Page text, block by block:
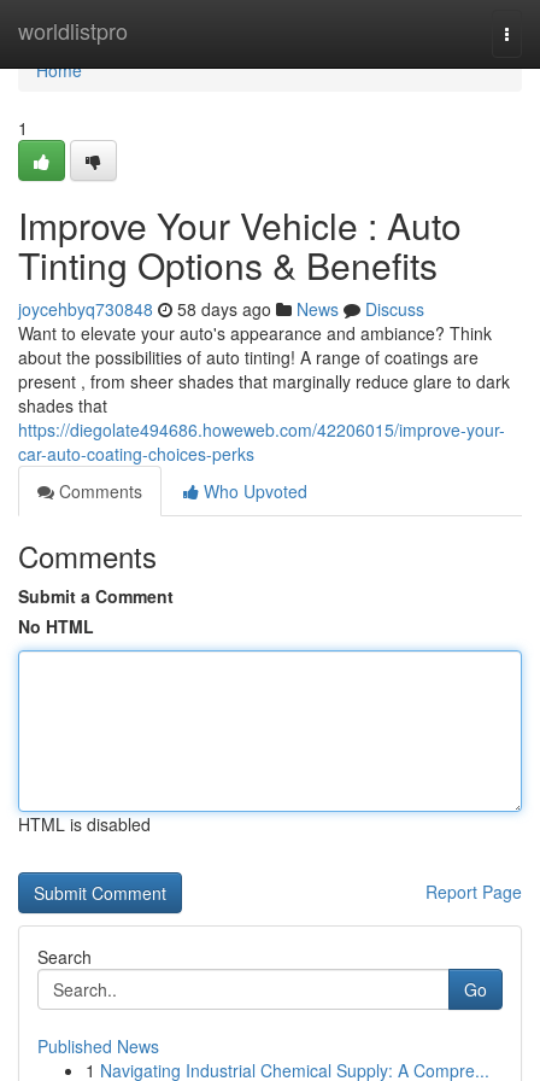
worldlistpro
Home
Home
1
Improve Your Vehicle : Auto
Tinting Options & Benefits
joycehbyq730848 58 days ago News
Discuss
Want to elevate your auto's appearance and ambiance? Think
about the possibilities of auto tinting! A range of coatings are
present , from sheer shades that marginally reduce glare to dark
shades that
https://diegolate494686.howeweb.com/42206015/improve-your-
car-auto-coating-choices-perks
Comments
Who Upvoted
Comments
Submit a Comment
No HTML
HTML is disabled
Report Page
Search
Go
Published News
1 Navigating Industrial Chemical Supply: A Compre...